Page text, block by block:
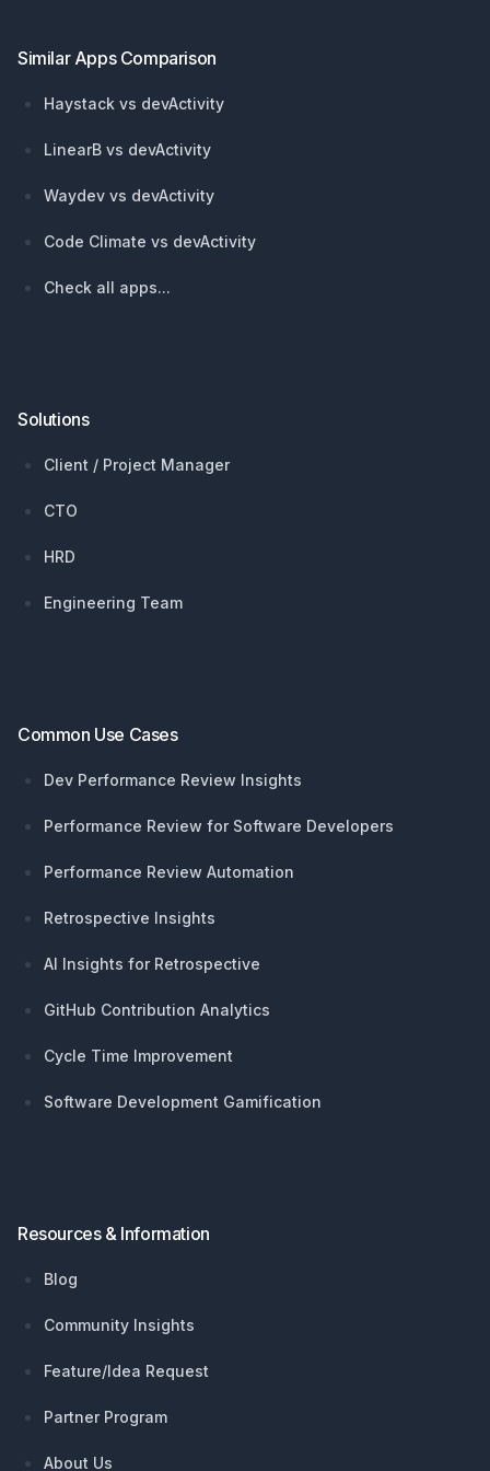
Similar Apps Comparison
Haystack vs devActivity
LinearB vs devActivity
Waydev vs devActivity
Code Climate vs devActivity
Check all apps...
Solutions
Client / Project Manager
CTO
HRD
Engineering Team
Common Use Cases
Dev Performance Review Insights
Performance Review for Software Developers
Performance Review Automation
Retrospective Insights
AI Insights for Retrospective
GitHub Contribution Analytics
Cycle Time Improvement
Software Development Gamification
Resources & Information
Blog
Community Insights
Feature/Idea Request
Partner Program
About Us